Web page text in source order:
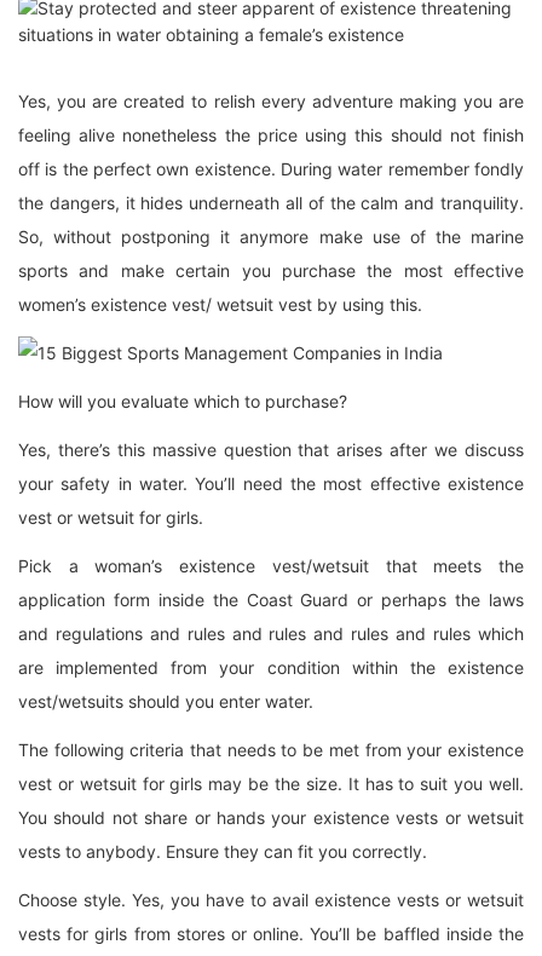
Yes, you are created to relish every adventure making you are
feeling alive nonetheless the price using this should not finish
off is the perfect own existence. During water remember fondly
the dangers, it hides underneath all of the calm and tranquility.
So, without postponing it anymore make use of the marine
sports and make certain you purchase the most effective
women’s existence vest/ wetsuit vest by using this.
How will you evaluate which to purchase?
Yes, there’s this massive question that arises after we discuss
your safety in water. You’ll need the most effective existence
vest or wetsuit for girls.
Pick a woman’s existence vest/wetsuit that meets the
application form inside the Coast Guard or perhaps the laws
and regulations and rules and rules and rules and rules which
are implemented from your condition within the existence
vest/wetsuits should you enter water.
The following criteria that needs to be met from your existence
vest or wetsuit for girls may be the size. It has to suit you well.
You should not share or hands your existence vests or wetsuit
vests to anybody. Ensure they can fit you correctly.
Choose style. Yes, you have to avail existence vests or wetsuit
vests for girls from stores or online. You’ll be baffled inside the